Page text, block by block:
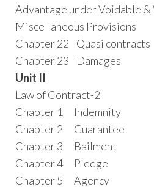
Advantage under Voidable
Miscellaneous Provisions
Chapter 22 Quasi contracts
Chapter 23 Damages
Unit II
Law of Contract-2
Chapter 1 Indemnity
Chapter 2 Guarantee
Chapter 3 Bailment
Chapter 4 Pledge
Chapter 5 Agency